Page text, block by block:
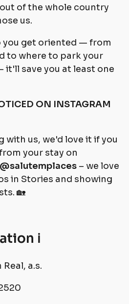
of the whole country
us.
you get oriented — from
to where to park your
it'll save you at least one
ON INSTAGRAM
with us, we'd love it if you
your stay on
@salutemplaces – we love
in Stories and showing
🏡
ℹ️
a.s.